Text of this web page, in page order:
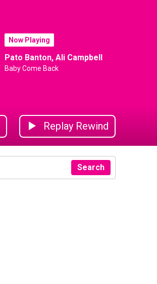
Now Playing
Pato Banton, Ali Campbell
Baby Come Back
Replay Rewind
Search